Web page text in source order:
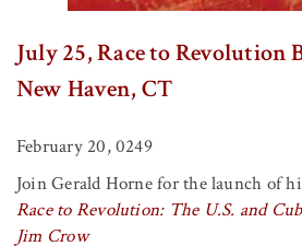
July 25, Race to Revolution
New Haven, CT
February 20, 0249
Join Gerald Horne for the launch of
Race to Revolution: The U.S. and
Jim Crow